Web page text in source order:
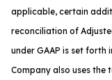
applicable, certain
reconciliation of
under GAAP is set forth
Company also uses the